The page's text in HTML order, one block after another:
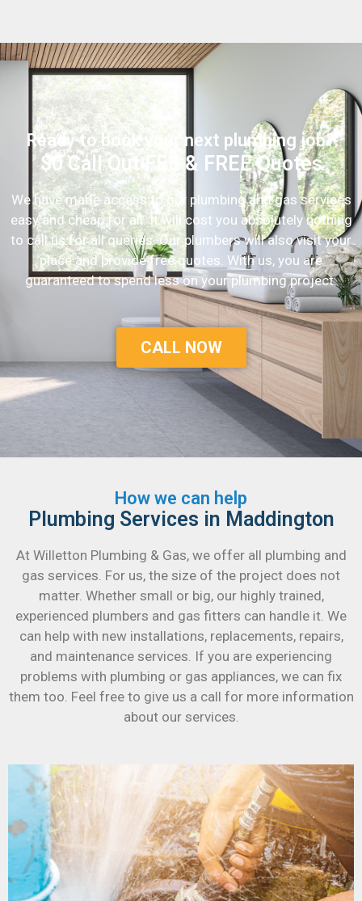
Ready to book your next plumbing job?
$0 Call Out FEE & FREE Quotes
We have made access to our plumbing and gas services
easy and cheap for all. It will cost you absolutely nothing
to call us for all queries. Our plumbers will also visit your
place and provide free quotes. With us, you are
guaranteed to spend less on your plumbing project.
CALL NOW
How we can help
Plumbing Services in Maddington
At Willetton Plumbing & Gas, we offer all plumbing and
gas services. For us, the size of the project does not
matter. Whether small or big, our highly trained,
experienced plumbers and gas fitters can handle it. We
can help with new installations, replacements, repairs,
and maintenance services. If you are experiencing
problems with plumbing or gas appliances, we can fix
them too. Feel free to give us a call for more information
about our services.